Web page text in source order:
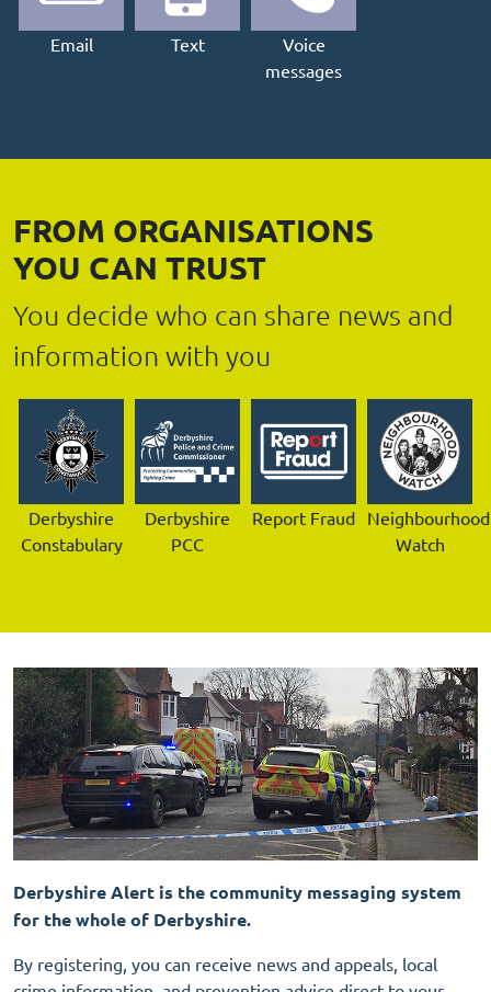
Email Text
Voice
messages
FROM ORGANISATIONS
YOU CAN TRUST
You decide who can share news and
information with you
Derbyshire
Constabulary
Derbyshire
PCC
Report Fraud Neighbourhood
Watch
Derbyshire Alert is the community messaging system
for the whole of Derbyshire.
By registering, you can receive news and appeals, local